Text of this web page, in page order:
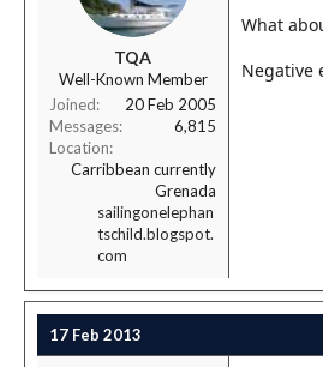
TQA
Well-Known Member
Joined
20 Feb 2005
Messages
6,815
Location
Carribbean currently
Grenada
sailingonelephan
tschild.blogspot.
com
What
Negative
17 Feb 2013